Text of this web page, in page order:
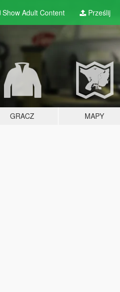
Show Adult Content Prześlij
GRACZ MAPY